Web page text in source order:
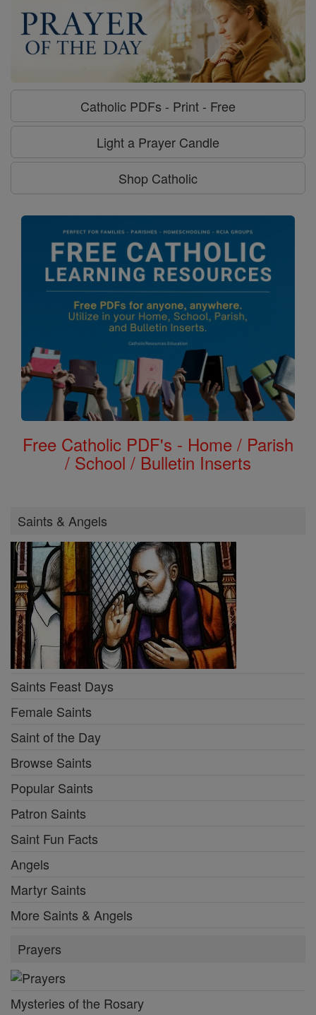
Catholic PDFs - Print - Free
Light a Prayer Candle
Shop Catholic
Free Catholic PDF's - Home / Parish
/ School / Bulletin Inserts
Saints & Angels
Saints Feast Days
Female Saints
Saint of the Day
Browse Saints
Popular Saints
Patron Saints
Saint Fun Facts
Angels
Martyr Saints
More Saints & Angels
Prayers
Mysteries of the Rosary